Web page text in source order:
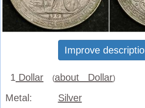
Improve
1 Dollar (about Dollar)
Metal:
Silver